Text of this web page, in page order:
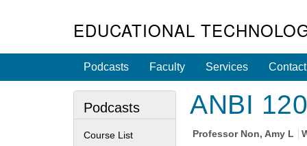
EDUCATIONAL
Podcasts Faculty Services Contact
ANBI
Professor Non, Amy L
Podcasts
Course List